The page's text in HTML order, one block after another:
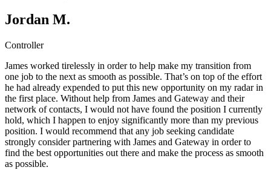
Jordan M.
Controller
James worked tirelessly in order to help make my transition from
one job to the next as smooth as possible. That’s on top of the effort
he had already expended to put this new opportunity on my radar in
the first place. Without help from James and Gateway and their
network of contacts, I would not have found the position I currently
hold, which I happen to enjoy significantly more than my previous
position. I would recommend that any job seeking candidate
strongly consider partnering with James and Gateway in order to
find the best opportunities out there and make the process as smooth
as possible.